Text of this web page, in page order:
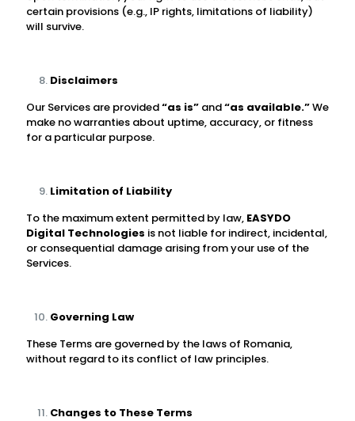
certain provisions (e.g., IP rights, limitations of liability)
will survive.
Disclaimers
Our Services are provided“as is” and“as available.”We
make no warranties about uptime, accuracy, or fitness
for a particular purpose.
Limitation of Liability
To the maximum extent permitted by law, EASYDO
Digital Technologies is not liable for indirect, incidental,
or consequential damage arising from your use of the
Services.
Governing Law
These Terms are governed by the laws of Romania,
without regard to its conflict of law principles.
Changes to These Terms